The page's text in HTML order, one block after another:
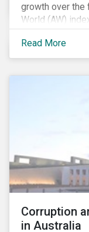
growth over the
World (AW)
spurt comes on
the preceding
over Q4 2018
Read More
Corruption
in Australia